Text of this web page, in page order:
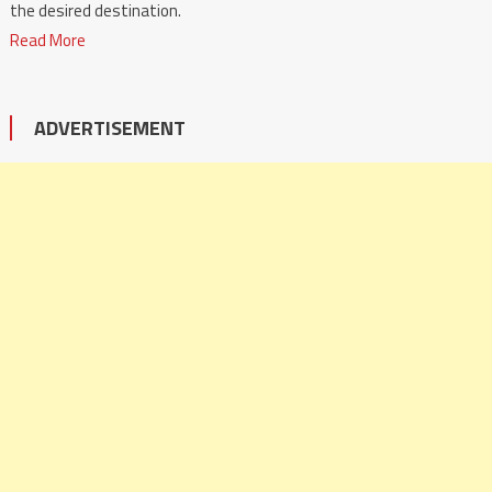
the desired destination.
Read More
ADVERTISEMENT